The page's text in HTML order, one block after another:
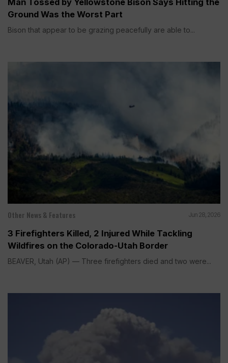
Ground Was the Worst Part
Bison that appear to be grazing peacefully are able to...
Other News & Features Jun 28, 2026
3 Firefighters Killed, 2 Injured While Tackling
Wildfires on the Colorado-Utah Border
BEAVER, Utah (AP) — Three firefighters died and two were...